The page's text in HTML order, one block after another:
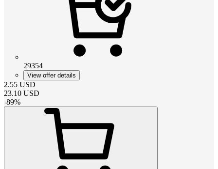
29354
View offer details
2.55 USD
23.10 USD
-89%